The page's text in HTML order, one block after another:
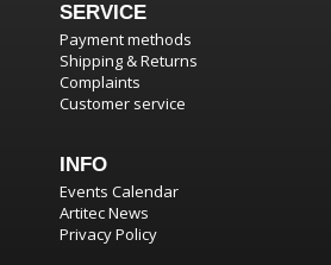
SERVICE
Payment methods
Shipping & Returns
Complaints
Customer service
INFO
Events Calendar
Artitec News
Privacy Policy